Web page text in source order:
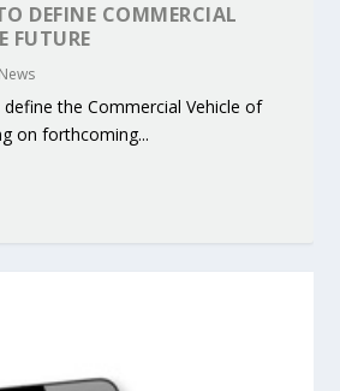
DEFINE COMMERCIAL
FUTURE
the Commercial Vehicle of
on forthcoming...